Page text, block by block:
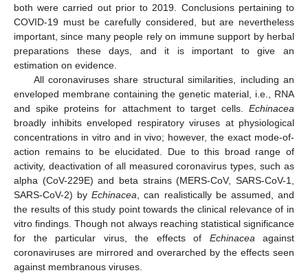
both were carried out prior to 2019. Conclusions pertaining to
COVID-19 must be carefully considered, but are nevertheless
important, since many people rely on immune support by herbal
preparations these days, and it is important to give an
estimation on evidence.
All coronaviruses share structural similarities, including an
enveloped membrane containing the genetic material, i.e., RNA
and spike proteins for attachment to target cells. Echinacea
broadly inhibits enveloped respiratory viruses at physiological
concentrations in vitro and in vivo; however, the exact mode-of-
action remains to be elucidated. Due to this broad range of
activity, deactivation of all measured coronavirus types, such as
alpha (CoV-229E) and beta strains (MERS-CoV, SARS-CoV-1,
SARS-CoV-2) byEchinacea , can realistically be assumed, and
the results of this study point towards the clinical relevance of in
vitro findings. Though not always reaching statistical significance
for the particular virus, the effects of Echinacea against
coronaviruses are mirrored and overarched by the effects seen
against membranous viruses.